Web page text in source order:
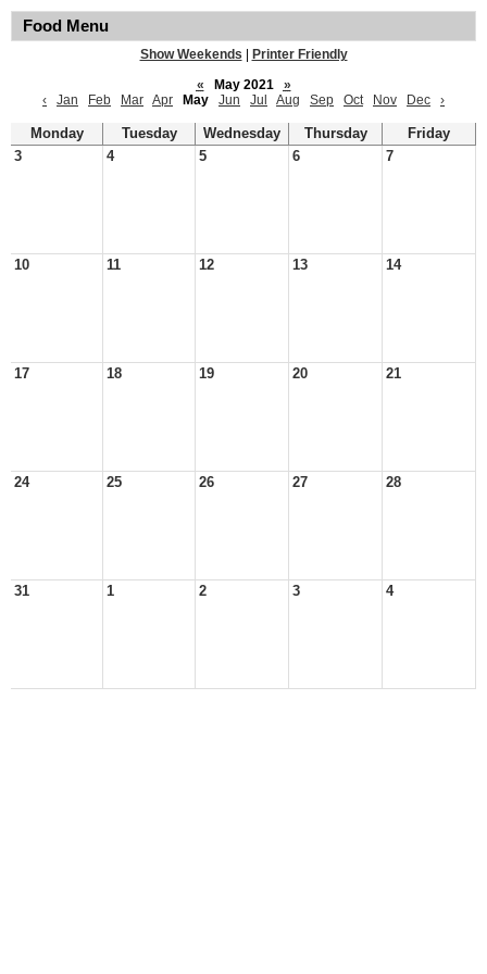
Food Menu
Show Weekends
Printer Friendly
«
May 2021
»
‹
Jan Feb Mar Apr May Jun Jul Aug Sep Oct Nov Dec ›
Monday Tuesday Wednesday Thursday
Friday
3
4 5 6 7
10 11 12 13 14
17 18 19 20 21
24 25 26 27 28
31 1 2 3 4